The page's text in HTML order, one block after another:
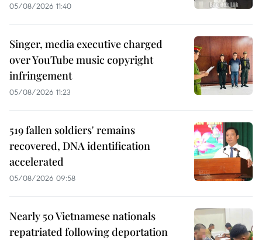
05/08/2026 11:40
Singer, media executive charged
over YouTube music copyright
infringement
05/08/2026 11:23
519 fallen soldiers' remains
recovered, DNA identification
accelerated
05/08/2026 09:58
Nearly 50 Vietnamese nationals
repatriated following deportation